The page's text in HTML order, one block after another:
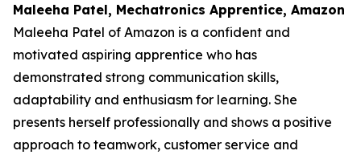
Maleeha Patel, Mechatronics Apprentice, Amazon
Maleeha Patel of Amazon is a confident and
motivated aspiring apprentice who has
demonstrated strong communication skills,
adaptability and enthusiasm for learning. She
presents herself professionally and shows a positive
approach to teamwork, customer service and